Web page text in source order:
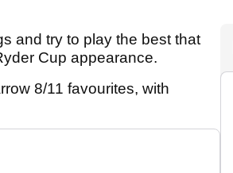
and try to play the best that
Cup appearance.
8/11 favourites, with